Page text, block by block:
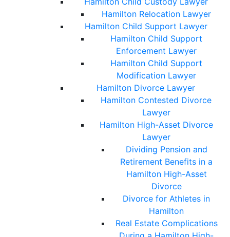
Hamilton Relocation Lawyer
Hamilton Child Support Lawyer
Hamilton Child Support
Enforcement Lawyer
Hamilton Child Support
Modification Lawyer
Hamilton Divorce Lawyer
Hamilton Contested Divorce
Lawyer
Hamilton High-Asset Divorce
Lawyer
Dividing Pension and
Retirement Benefits in a
Hamilton High-Asset
Divorce
Divorce for Athletes in
Hamilton
Real Estate Complications